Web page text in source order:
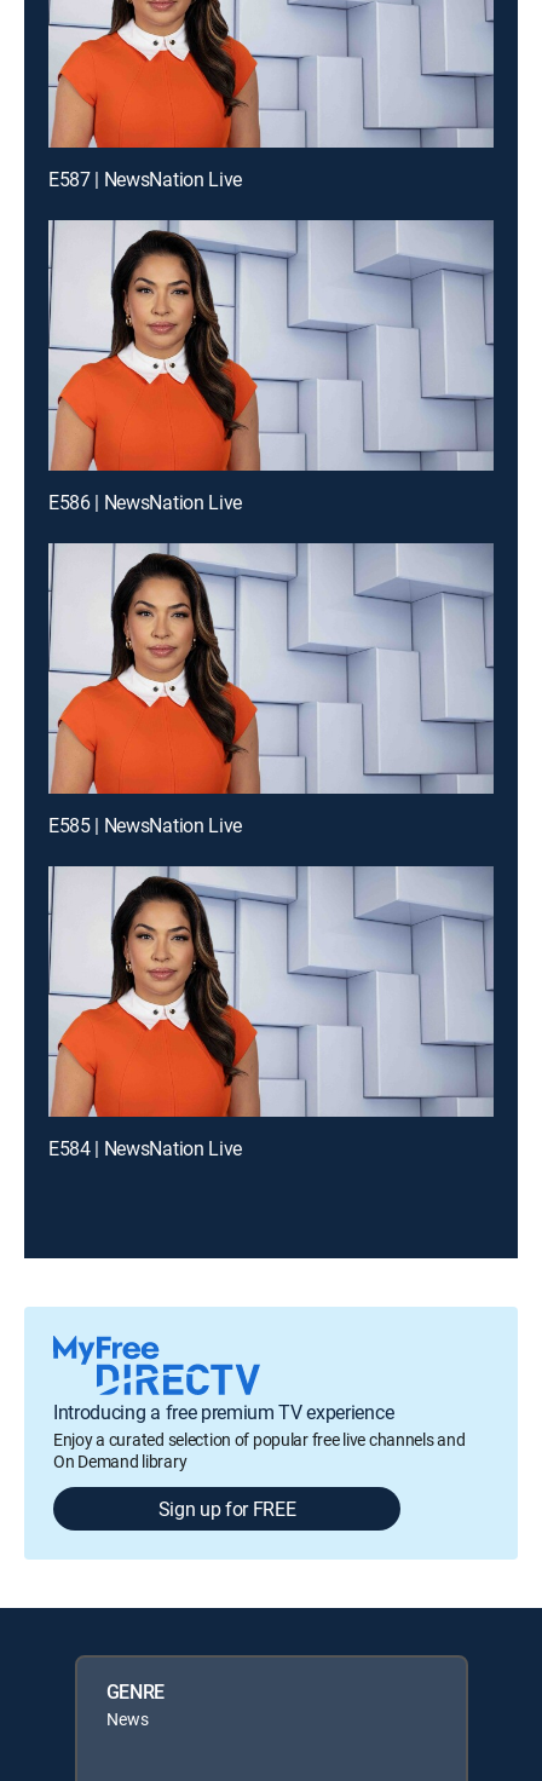
E587 | NewsNation Live
E586 | NewsNation Live
E585 | NewsNation Live
E584 | NewsNation Live
Introducing a free premium TV experience
Enjoy a curated selection of popular free live channels and
On Demand library
Sign up for FREE
GENRE
News